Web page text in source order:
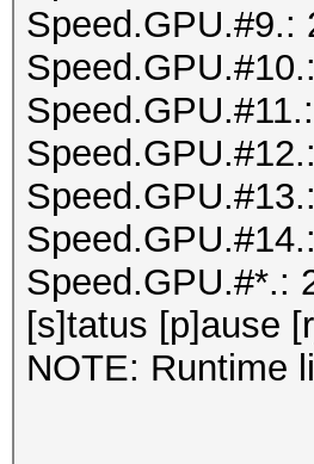
Speed.GPU.#9.:
Speed.GPU.#*.:
[s]tatus [p]ause
NOTE: Runtime